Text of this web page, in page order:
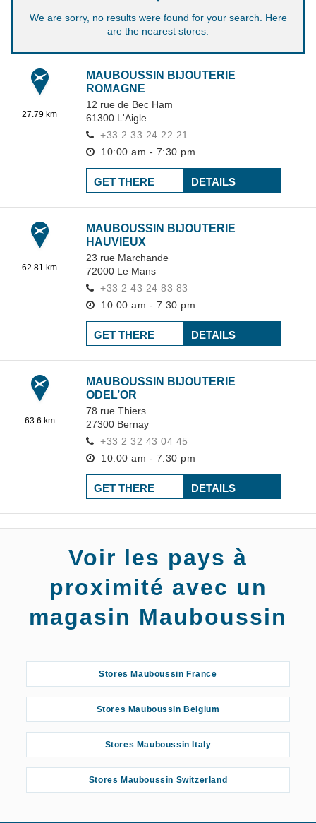
We are sorry, no results were found for your search. Here
are the nearest stores:
27.79 km
MAUBOUSSIN BIJOUTERIE
ROMAGNE
12 rue de Bec Ham
61300 L'Aigle
+33 2 33 24 22 21
10:00 am - 7:30 pm
DETAILS
GET THERE
62.81 km
MAUBOUSSIN BIJOUTERIE
HAUVIEUX
23 rue Marchande
72000 Le Mans
+33 2 43 24 83 83
10:00 am - 7:30 pm
DETAILS
GET THERE
63.6 km
MAUBOUSSIN BIJOUTERIE
ODEL’OR
78 rue Thiers
27300 Bernay
+33 2 32 43 04 45
10:00 am - 7:30 pm
DETAILS
GET THERE
Voir les pays à
proximité avec un
magasin Mauboussin
Stores Mauboussin France
Stores Mauboussin Belgium
Stores Mauboussin Italy
Stores Mauboussin Switzerland